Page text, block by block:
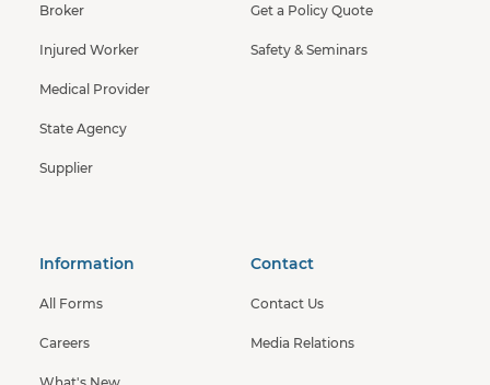
Broker
Injured Worker
Medical Provider
State Agency
Supplier
Get a Policy Quote
Safety & Seminars
Information
All Forms
Careers
What's New
Contact
Contact Us
Media Relations